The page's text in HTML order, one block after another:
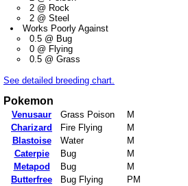
2 @ Rock
2 @ Steel
Works Poorly Against
0.5 @ Bug
0 @ Flying
0.5 @ Grass
See detailed breeding chart.
Pokemon
Venusaur Grass Poison
M
Charizard
Fire Flying
M
Blastoise
Water
M
Caterpie
Bug
M
Metapod
Bug
M
Butterfree
Bug Flying
PM